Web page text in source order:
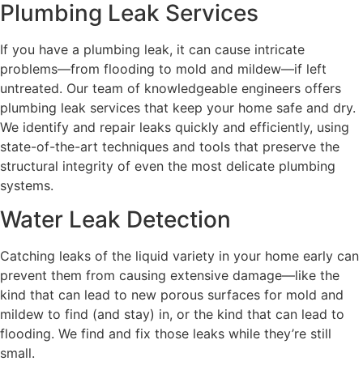
Plumbing Leak Services
If you have a plumbing leak, it can cause intricate
problems—from flooding to mold and mildew—if left
untreated. Our team of knowledgeable engineers offers
plumbing leak services that keep your home safe and dry.
We identify and repair leaks quickly and efficiently, using
state-of-the-art techniques and tools that preserve the
structural integrity of even the most delicate plumbing
systems.
Water Leak Detection
Catching leaks of the liquid variety in your home early can
prevent them from causing extensive damage—like the
kind that can lead to new porous surfaces for mold and
mildew to find (and stay) in, or the kind that can lead to
flooding. We find and fix those leaks while they’re still
small.